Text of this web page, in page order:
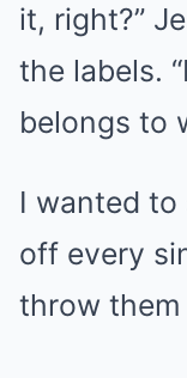
it, right?”
the labels.
belongs to
I wanted to
off every
throw